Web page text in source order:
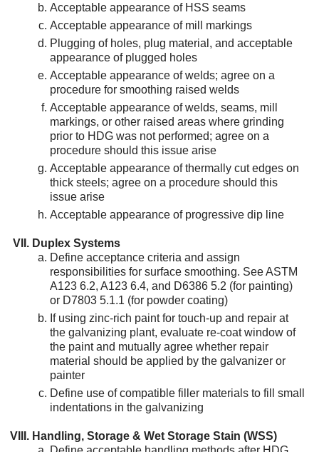
Acceptable appearance of HSS seams
Acceptable appearance of mill markings
Plugging of holes, plug material, and acceptable
appearance of plugged holes
Acceptable appearance of welds; agree on a
procedure for smoothing raised welds
Acceptable appearance of welds, seams, mill
markings, or other raised areas where grinding
prior to HDG was not performed; agree on a
procedure should this issue arise
Acceptable appearance of thermally cut edges on
thick steels; agree on a procedure should this
issue arise
Acceptable appearance of progressive dip line
Duplex Systems
Define acceptance criteria and assign
responsibilities for surface smoothing. See ASTM
A123 6.2, A123 6.4, and D6386 5.2 (for painting)
or D7803 5.1.1 (for powder coating)
If using zinc-rich paint for touch-up and repair at
the galvanizing plant, evaluate re-coat window of
the paint and mutually agree whether repair
material should be applied by the galvanizer or
painter
Define use of compatible filler materials to fill small
indentations in the galvanizing
Handling, Storage & Wet Storage Stain (WSS)